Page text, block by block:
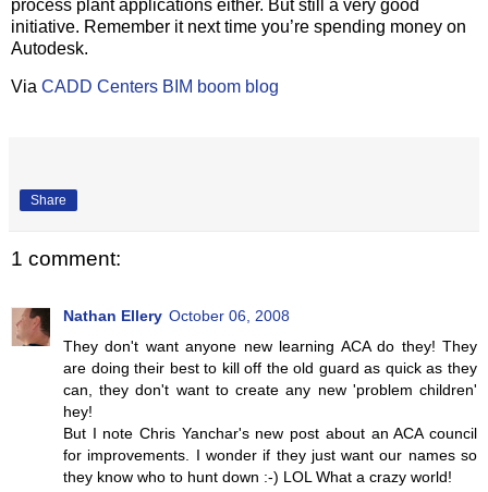
process plant applications either. But still a very good
initiative. Remember it next time you’re spending money on
Autodesk.
Via CADD Centers BIM boom blog
Share
1 comment:
Nathan Ellery October 06, 2008
They don't want anyone new learning ACA do they! They
are doing their best to kill off the old guard as quick as they
can, they don't want to create any new 'problem children'
hey!
But I note Chris Yanchar's new post about an ACA council
for improvements. I wonder if they just want our names so
they know who to hunt down :-) LOL What a crazy world!